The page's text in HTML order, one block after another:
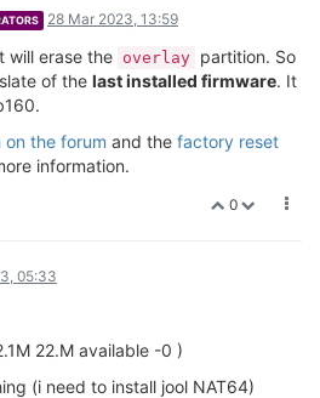
28 Mar 2023, 13:59
will erase the overlay partition. So
of the last installed firmware. It
on the forum and the factory reset
information.
0
05:33
22.M available -0 )
(i need to install jool NAT64)